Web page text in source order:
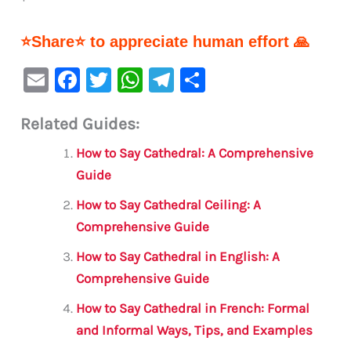
⭐Share⭐ to appreciate human effort 🙏
E
ai
F
c
e
b
o
o
k
T
it
te
W
s
p
p
Te
a
e
Related Guides:
How to Say Cathedral: A Comprehensive
Guide
How to Say Cathedral Ceiling: A
Comprehensive Guide
How to Say Cathedral in English: A
Comprehensive Guide
How to Say Cathedral in French: Formal
and Informal Ways, Tips, and Examples